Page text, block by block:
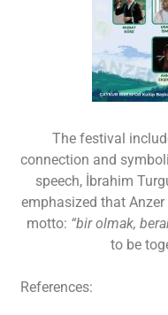
The festival
connection and
speech, İbrahim
emphasized that
motto: “bir olmak,
to be
References: